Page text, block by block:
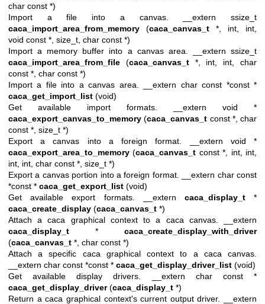
char const *)
Import a file into a canvas. __extern ssize_t
caca_import_area_from_memory (caca_canvas_t *, int, int,
void const *, size_t, char const *)
Import a memory buffer into a canvas area. __extern ssize_t
caca_import_area_from_file (caca_canvas_t*, int, int, char
const *, char const *)
Import a file into a canvas area. __extern char const *const *
caca_get_import_list (void)
Get available import formats. __extern void *
caca_export_canvas_to_memory (caca_canvas_t const *, char
const *, size_t *)
Export a canvas into a foreign format. __extern void *
caca_export_area_to_memory (caca_canvas_t const *, int, int,
int, int, char const *, size_t *)
Export a canvas portion into a foreign format. __extern char const
*const * caca_get_export_list (void)
Get available export formats. __extern caca_display_t*
caca_create_display (caca_canvas_t *)
Attach a caca graphical context to a caca canvas. __extern
caca_display_t * caca_create_display_with_driver
(caca_canvas_t *, char const *)
Attach a specific caca graphical context to a caca canvas.
__extern char const *const * caca_get_display_driver_list (void)
Get available display drivers. __extern char const *
caca_get_display_driver(caca_display_t *)
Return a caca graphical context's current output driver. __extern